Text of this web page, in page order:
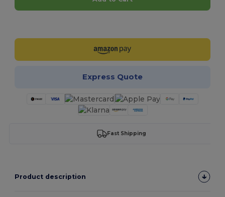
Express Quote
Fast Shipping
Product description